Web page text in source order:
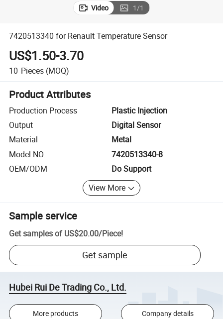
Video 1/1
7420513340 for Renault Temperature Sensor
US$1.50-3.70
10 Pieces (MOQ)
Product Attributes
Production Process
Plastic Injection
Output
Digital Sensor
Material
Metal
Model NO.
7420513340-8
OEM/ODM
Do Support
View More
Sample service
Get samples of US$20.00/Piece!
Get sample
Hubei Rui De Trading Co., Ltd.
More products Company details